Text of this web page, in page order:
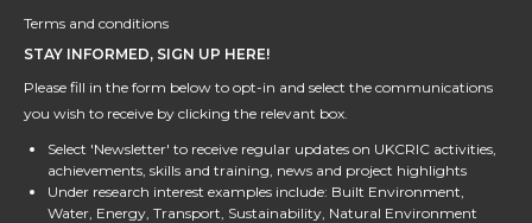
Terms and conditions
STAY INFORMED, SIGN UP HERE!
Please fill in the form below to opt-in and select the communications
you wish to receive by clicking the relevant box.
Select 'Newsletter' to receive regular updates on UKCRIC activities,
achievements, skills and training, news and project highlights
Under research interest examples include: Built Environment,
Water, Energy, Transport, Sustainability, Natural Environment